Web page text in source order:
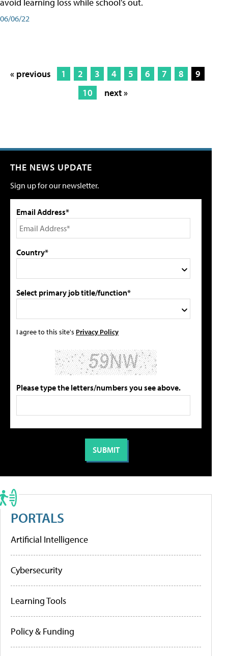
avoid learning loss while school's out.
06/06/22
« previous 1 2 3 4 5 6 7 8
9
10
next »
THE NEWS UPDATE
Sign up for our newsletter.
Email Address*
Country*
Select primary job title/function*
I agree to this site's Privacy Policy
Please type the letters/numbers you see above.
PORTALS
Artificial Intelligence
Cybersecurity
Learning Tools
Policy & Funding